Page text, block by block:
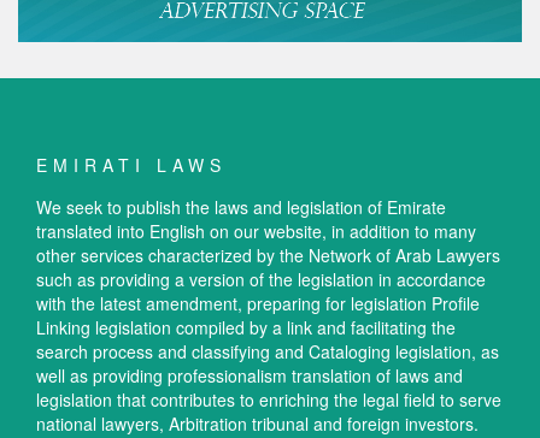
EMIRATI LAWS
We seek to publish the laws and legislation of Emirate
translated into English on our website, in addition to many
other services characterized by the Network of Arab Lawyers
such as providing a version of the legislation in accordance
with the latest amendment, preparing for legislation Profile
Linking legislation compiled by a link and facilitating the
search process and classifying and Cataloging legislation, as
well as providing professionalism translation of laws and
legislation that contributes to enriching the legal field to serve
national lawyers, Arbitration tribunal and foreign investors.